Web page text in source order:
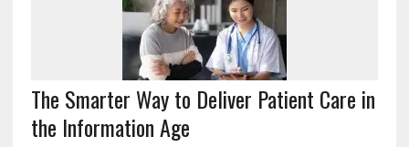
The Smarter Way to Deliver Patient Care in
the Information Age